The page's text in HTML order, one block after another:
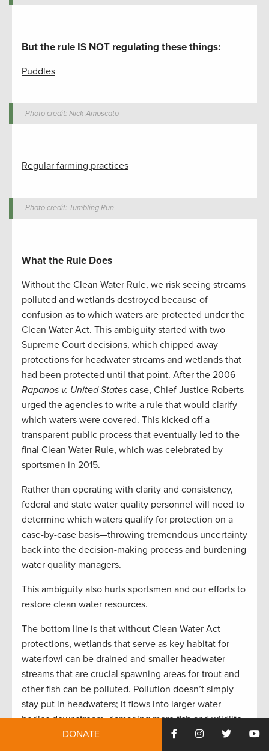
But the rule IS NOT regulating these things:
Puddles
Photo credit: Nick Amoscato
Regular farming practices
Photo credit: Tumbling Run
What the Rule Does
Without the Clean Water Rule, we risk seeing streams
polluted and wetlands destroyed because of
confusion as to which waters are protected under the
Clean Water Act. This ambiguity started with two
Supreme Court decisions, which chipped away
protections for headwater streams and wetlands that
had been protected until that point. After the 2006
Rapanos v. United States case, Chief Justice Roberts
urged the agencies to write a rule that would clarify
which waters were covered. This kicked off a
transparent public process that eventually led to the
final Clean Water Rule, which was celebrated by
sportsmen in 2015.
Rather than operating with clarity and consistency,
federal and state water quality personnel will need to
determine which waters qualify for protection on a
case-by-case basis—throwing tremendous uncertainty
back into the decision-making process and burdening
water quality managers.
This ambiguity also hurts sportsmen and our efforts to
restore clean water resources.
The bottom line is that without Clean Water Act
protections, wetlands that serve as key habitat for
waterfowl can be drained and smaller headwater
streams that are crucial spawning areas for trout and
other fish can be polluted. Pollution doesn’t simply
stay put in headwaters; it flows into larger water
bodies downstream, damaging more fish and wildlife
habitat along the way.
DONATE